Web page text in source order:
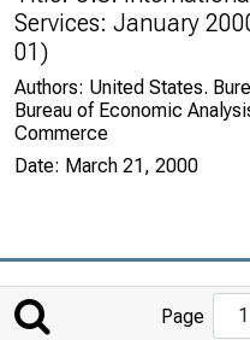
Services: January
01)
Authors: United States.
Bureau of Economic
Commerce
Date: March 21, 2000
Page